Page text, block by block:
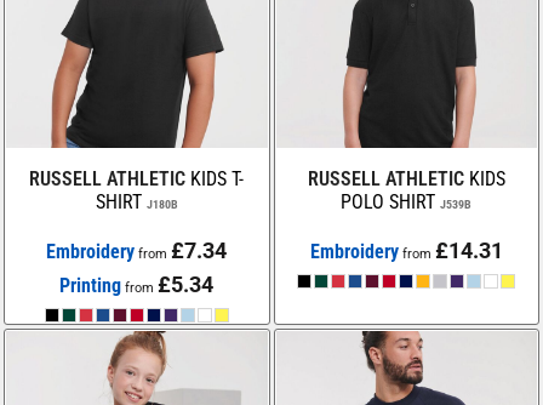
RUSSELL ATHLETIC KIDS T-
SHIRT J180B
Embroidery from£7.34
Printing from£5.34
RUSSELL ATHLETIC KIDS
POLO SHIRT J539B
Embroideryfrom £14.31